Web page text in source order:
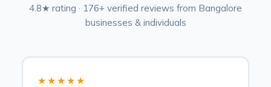
4.8★ rating · 176+ verified reviews from Bangalore
businesses & individuals
★★★★★